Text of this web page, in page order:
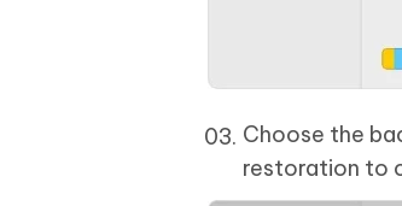
Choose the
restoration to